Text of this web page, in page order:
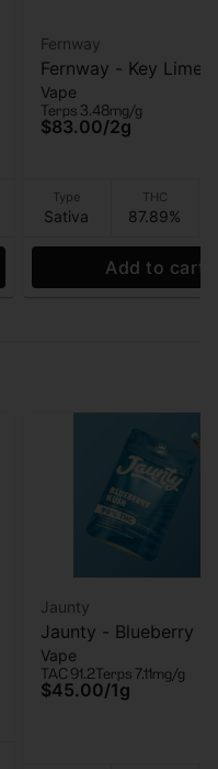
Fernway
Fernway - Key Lime
PRO) - AIO Vape - 2g
Vape
Terps 3.48mg/g
$83.00/2g
Type
Sativa
THC
87.89%
Add to cart
Jaunty
Jaunty - Blueberry
510 Vape Cart - 1g
Vape
TAC 91.2Terps 7.11mg/g
$45.00/1g